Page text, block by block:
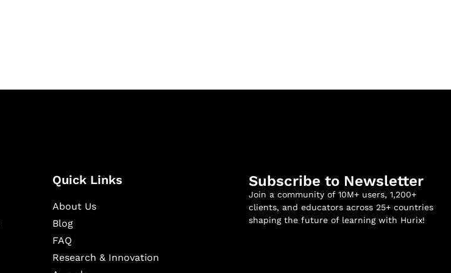
Quick Links
About Us
Blog
FAQ
Research & Innovation
Subscribe to Newsletter
Join a community of 10M+ users, 1,200+
clients, and educators across 25+ countries
shaping the future of learning with Hurix!